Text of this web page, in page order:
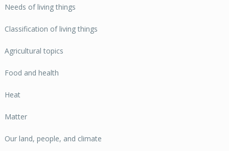
Needs of living things
Classification of living things
Agricultural topics
Food and health
Heat
Matter
Our land, people, and climate